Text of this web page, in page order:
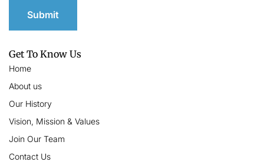
Get To Know Us
Home
About us
Our History
Vision, Mission & Values
Join Our Team
Contact Us